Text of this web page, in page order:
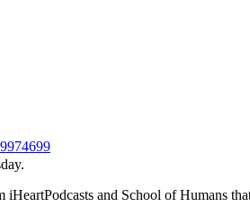
.
iHeartPodcasts and School of Humans